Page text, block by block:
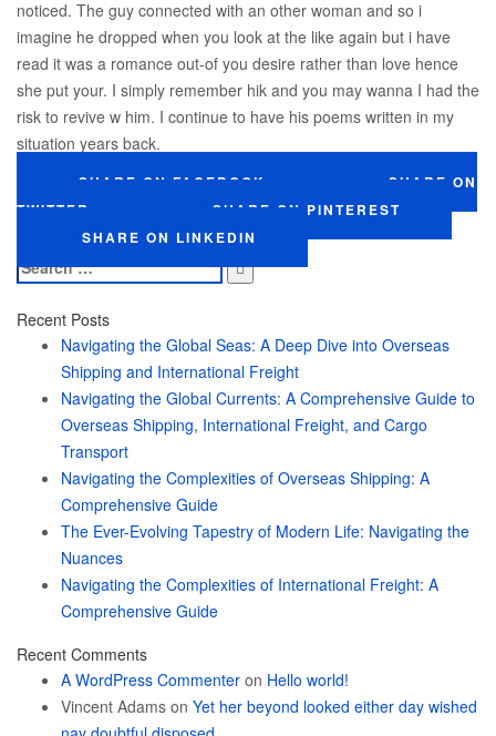
noticed. The guy connected with an other woman and so i
imagine he dropped when you look at the like again but i have
read it was a romance out-of you desire rather than love hence
she put your. I simply remember hik and you may wanna I had the
risk to revive w him. I continue to have his poems written in my
situation years back.
SHARE ON FACEBOOK
SHARE ON
TWITTER
SHARE ON PINTEREST
SHARE ON LINKEDIN
Search
for:
Recent Posts
Navigating the Global Seas: A Deep Dive into Overseas
Shipping and International Freight
Navigating the Global Currents: A Comprehensive Guide to
Overseas Shipping, International Freight, and Cargo
Transport
Navigating the Complexities of Overseas Shipping: A
Comprehensive Guide
The Ever-Evolving Tapestry of Modern Life: Navigating the
Nuances
Navigating the Complexities of International Freight: A
Comprehensive Guide
Recent Comments
A WordPress Commenter on Hello world!
Vincent Adams on Yet her beyond looked either day wished